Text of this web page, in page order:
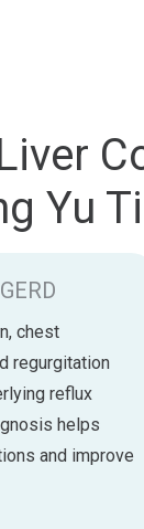
Yu
chest
regurgitation
reflux
helps
and improve